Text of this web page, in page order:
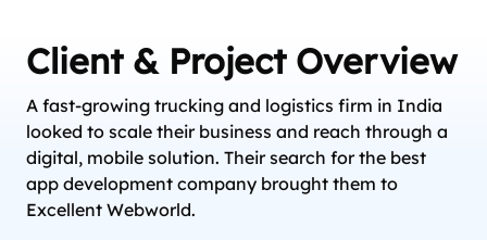
Client & Project Overview
A fast-growing trucking and logistics firm in India
looked to scale their business and reach through a
digital, mobile solution. Their search for the best
app development company brought them to
Excellent Webworld.